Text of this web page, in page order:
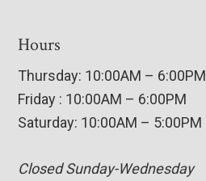
Hours
Thursday: 10:00AM – 6:00PM
Friday : 10:00AM – 6:00PM
Saturday: 10:00AM – 5:00PM
Closed Sunday-Wednesday